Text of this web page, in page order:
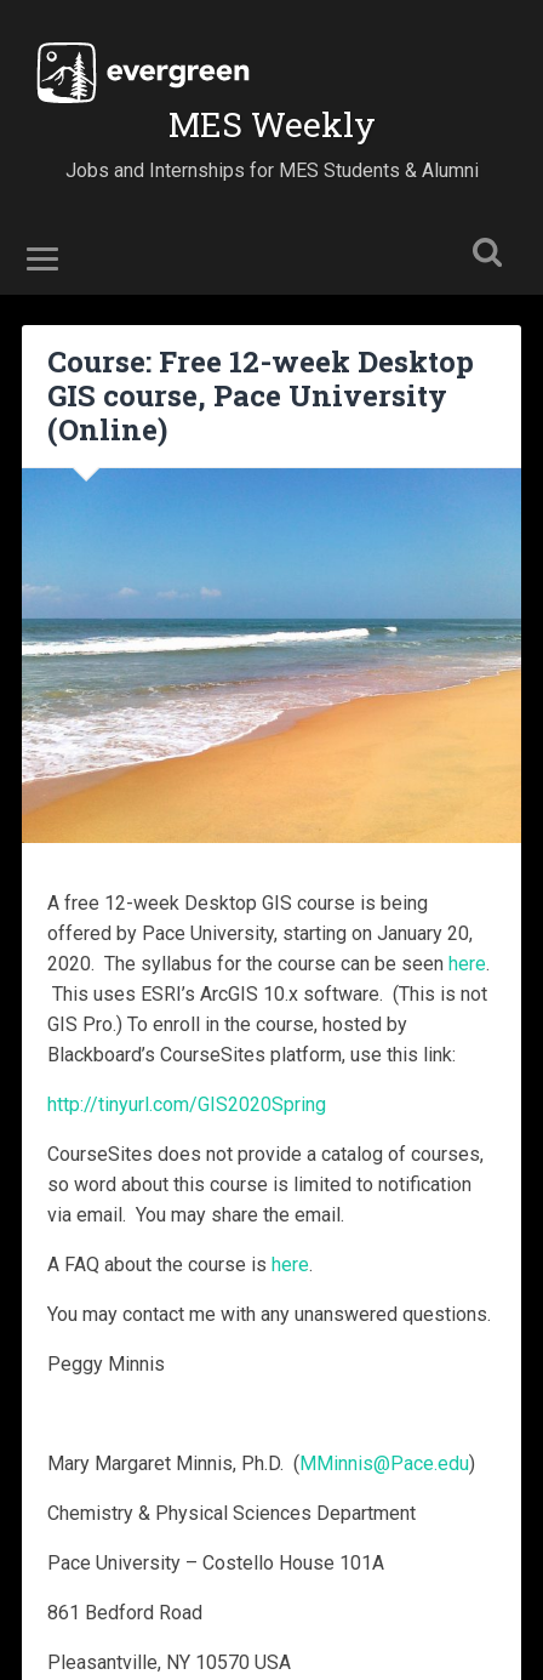
MES Weekly
Jobs and Internships for MES Students & Alumni
Course: Free 12-week Desktop
GIS course, Pace University
(Online)
A free 12-week Desktop GIS course is being
offered by Pace University, starting on January 20,
2020. The syllabus for the course can be seenhere.
This uses ESRI’s ArcGIS 10.x software. (This is not
GIS Pro.) To enroll in the course, hosted by
Blackboard’s CourseSites platform, use this link:
http://tinyurl.com/GIS2020Spring
CourseSites does not provide a catalog of courses,
so word about this course is limited to notification
via email. You may share the email.
A FAQ about the course is here.
You may contact me with any unanswered questions.
Peggy Minnis​
Mary Margaret Minnis, Ph.D. (MMinnis@Pace.edu)​
Chemistry & Physical Sciences Department
Pace University – Costello House 101A
861 Bedford Road
Pleasantville, NY 10570 USA